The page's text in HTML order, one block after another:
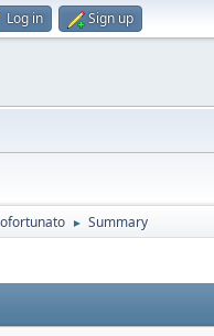
Log in Sign up
► Summary